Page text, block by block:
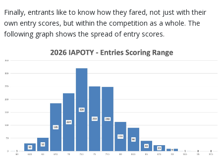
Finally, entrants like to know how they fared, not just with their
own entry scores, but within the competition as a whole. The
following graph shows the spread of entry scores.